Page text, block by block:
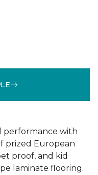
performance with
prized European
proof, and kid
laminate flooring.